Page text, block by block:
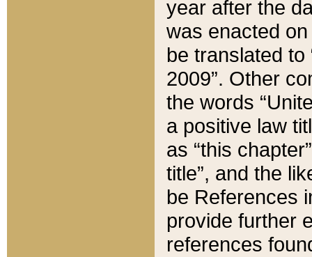
year after the
was enacted
be translated
2009”. Other
the words
a positive law
as “this
title”, and the
be References
provide further
references